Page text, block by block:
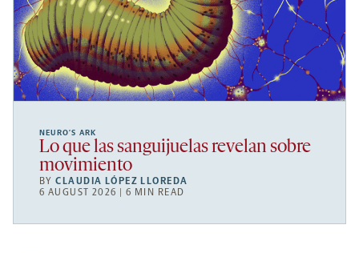
NEURO’S ARK
Lo que las sanguijuelas revelan sobre
movimiento
BYCLAUDIA LÓPEZ LLOREDA
6 AUGUST 2026 | 6 MIN READ